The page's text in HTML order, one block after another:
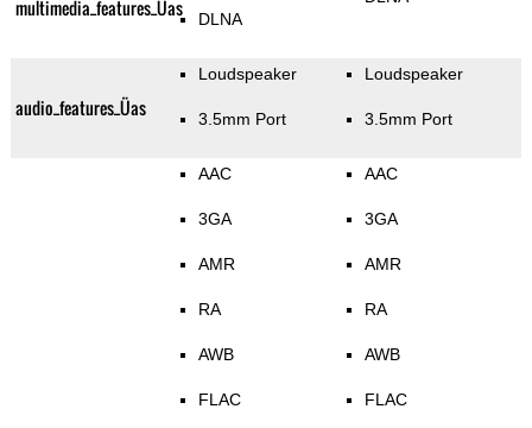
multimedia_features_Üas DLNA
audio_features_Üas
Loudspeaker
3.5mm Port
Loudspeaker
3.5mm Port
AAC
3GA
AMR
RA
AWB
FLAC
AAC
3GA
AMR
RA
AWB
FLAC